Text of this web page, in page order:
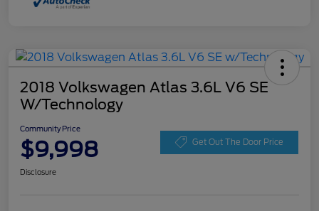
2018 Volkswagen Atlas 3.6L V6 SE
W/Technology
Community Price
$9,998 Get Out The Door Price
Disclosure